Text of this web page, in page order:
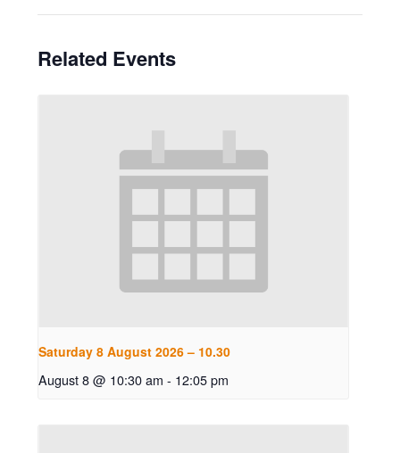
Related Events
Saturday 8 August 2026 – 10.30
August 8 @ 10:30 am - 12:05 pm